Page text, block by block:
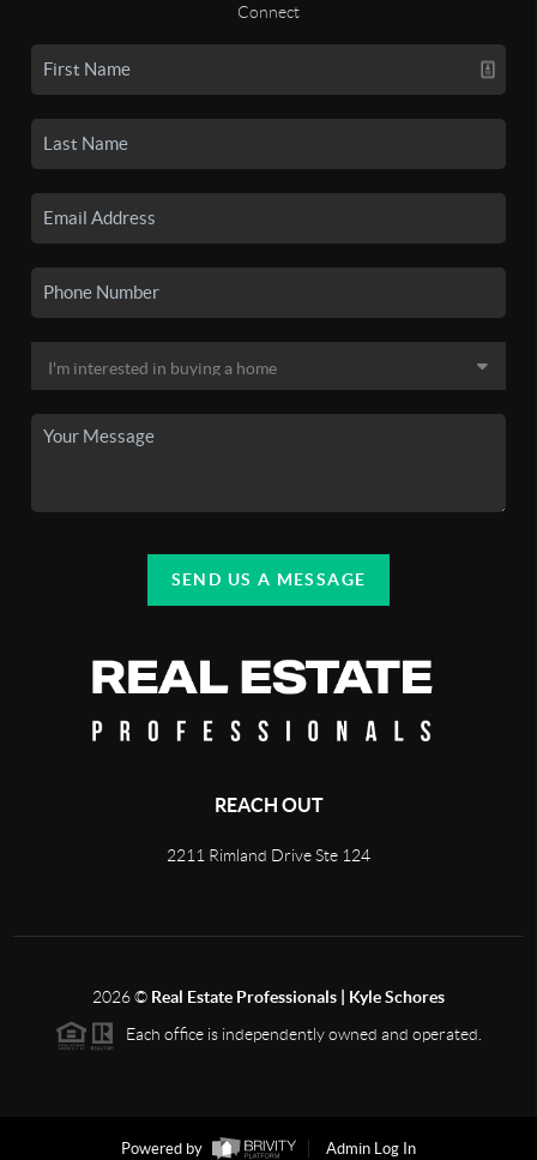
Connect
SEND US A MESSAGE
REACH OUT
2211 Rimland Drive Ste 124
2026© Real Estate Professionals | Kyle Schores
Each office is independently owned and operated.
Powered by Admin Log In